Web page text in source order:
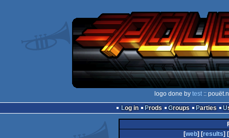
logo done by test ::
Log in
Prods Groups Parties
[web] [results] [